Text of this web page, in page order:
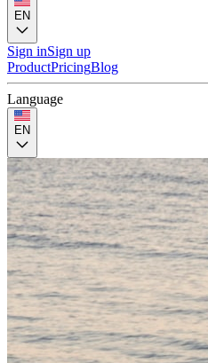
EN
Sign inSign up
ProductPricingBlog
Language
EN